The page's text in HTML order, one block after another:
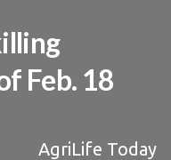
Feb. 18
AgriLife Today